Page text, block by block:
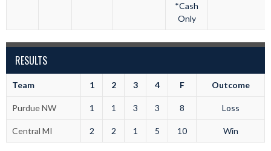
*Cash
Only
RESULTS
Team 1 2 3 4 F Outcome
Purdue NW 1 1 3 3 8 Loss
Central MI 2 2 1 5 10 Win